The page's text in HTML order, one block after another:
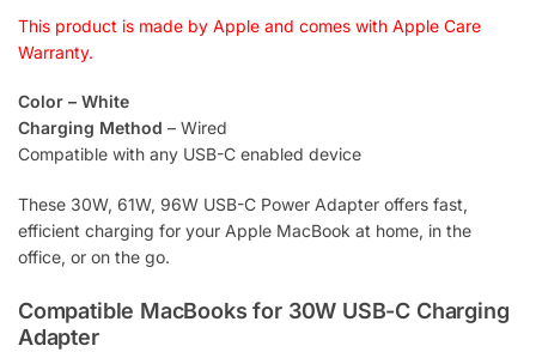
This product is made by Apple and comes with Apple Care
Warranty.
Color – White
Charging Method – Wired
Compatible with any USB-C enabled device
These 30W, 61W, 96W USB-C Power Adapter offers fast,
efficient charging for your Apple MacBook at home, in the
office, or on the go.
Compatible MacBooks for 30W USB-C Charging
Adapter